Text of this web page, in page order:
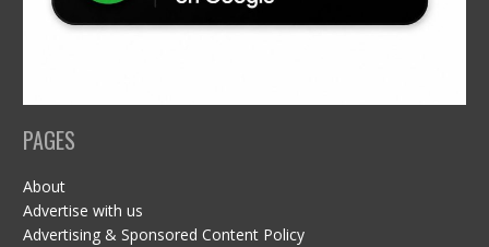
PAGES
About
Advertise with us
Advertising & Sponsored Content Policy